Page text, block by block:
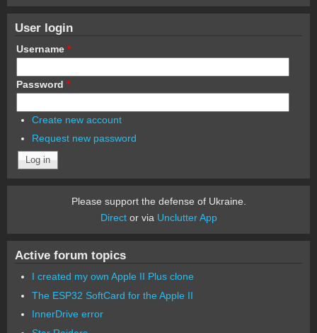
User login
Username *
Password *
Create new account
Request new password
Please support the defense of Ukraine.
Director via Unclutter App
Active forum topics
I created my own Apple II Plus clone
The ESP32 SoftCard for the Apple II
InnerDrive error